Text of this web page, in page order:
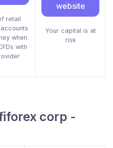
retail
when
with
website
Your capital is at
risk
corp -